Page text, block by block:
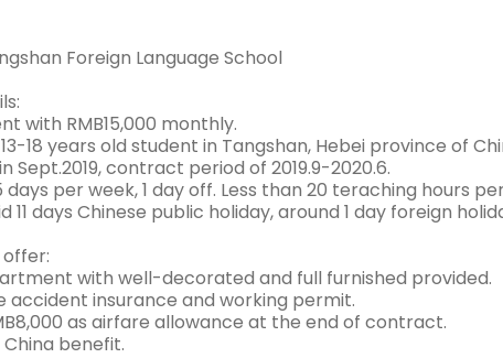
Foreign Language School
with RMB15,000 monthly.
18 years old student in Tangshan, Hebei province of
Sept.2019, contract period of 2019.9-2020.6.
per week, 1 day off. Less than 20 teraching hours
11 days Chinese public holiday, around 1 day foreign
with well-decorated and full furnished provided.
accident insurance and working permit.
as airfare allowance at the end of contract.
benefit.